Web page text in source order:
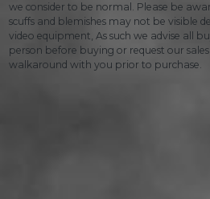
we consider to be normal. Please be
scuffs and blemishes may not be visible
video equipment, As such we advise all
person before buying or request our
walkaround with you prior to purchase.